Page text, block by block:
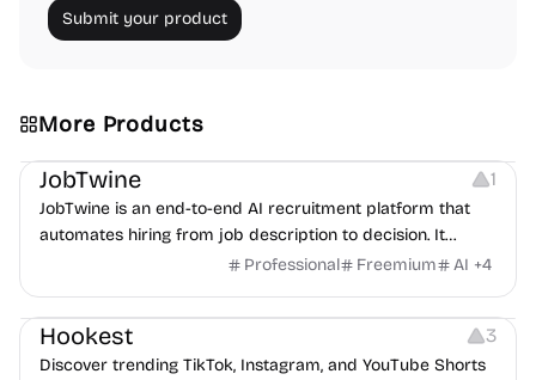
Submit your product
More Products
Platforms Note-taking
JobTwine 1
JobTwine is an end-to-end AI recruitment platform that
automates hiring from job description to decision. It
features an AI avatar interviewer, a copilot for human
Professional Freemium AI +4
Growth Video Editing Inspiration
Hookest 3
Discover trending TikTok, Instagram, and YouTube Shorts